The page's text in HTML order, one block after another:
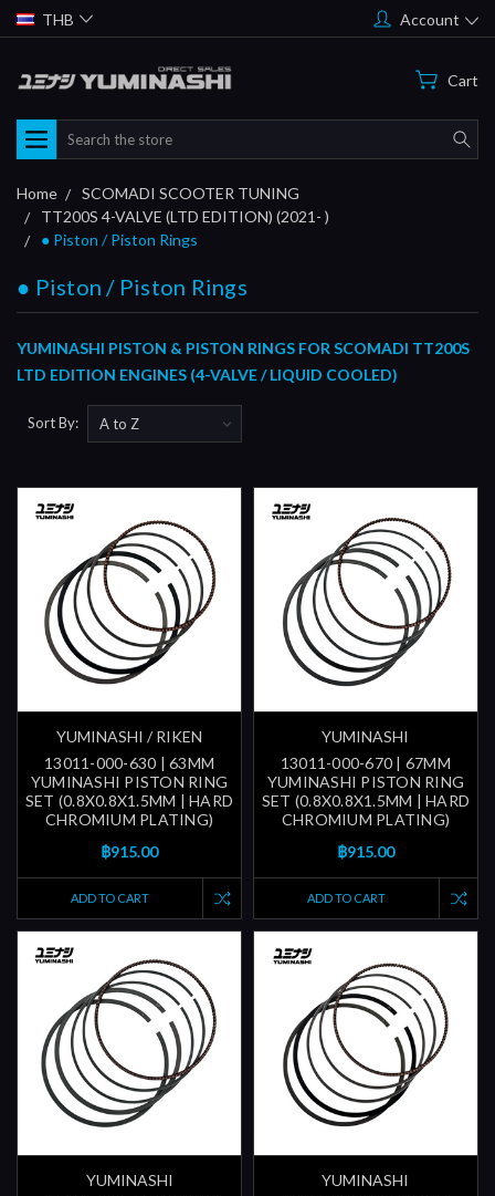
THB Account
Cart
Search
Home
SCOMADI SCOOTER TUNING
TT200S 4-VALVE (LTD EDITION) (2021- )
● Piston / Piston Rings
● Piston / Piston Rings
YUMINASHI PISTON & PISTON RINGS FOR SCOMADI TT200S
LTD EDITION ENGINES (4-VALVE / LIQUID COOLED)
Sort By:
YUMINASHI / RIKEN
13011-000-630 | 63MM
YUMINASHI PISTON RING
SET (0.8X0.8X1.5MM | HARD
CHROMIUM PLATING)
฿915.00
ADD TO CART
YUMINASHI
13011-000-670 | 67MM
YUMINASHI PISTON RING
SET (0.8X0.8X1.5MM | HARD
CHROMIUM PLATING)
฿915.00
ADD TO CART
YUMINASHI
YUMINASHI